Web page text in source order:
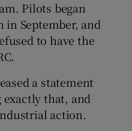
Sponsored sub sections
Pilots began
September, and
to have the
a statement
that, and
action.